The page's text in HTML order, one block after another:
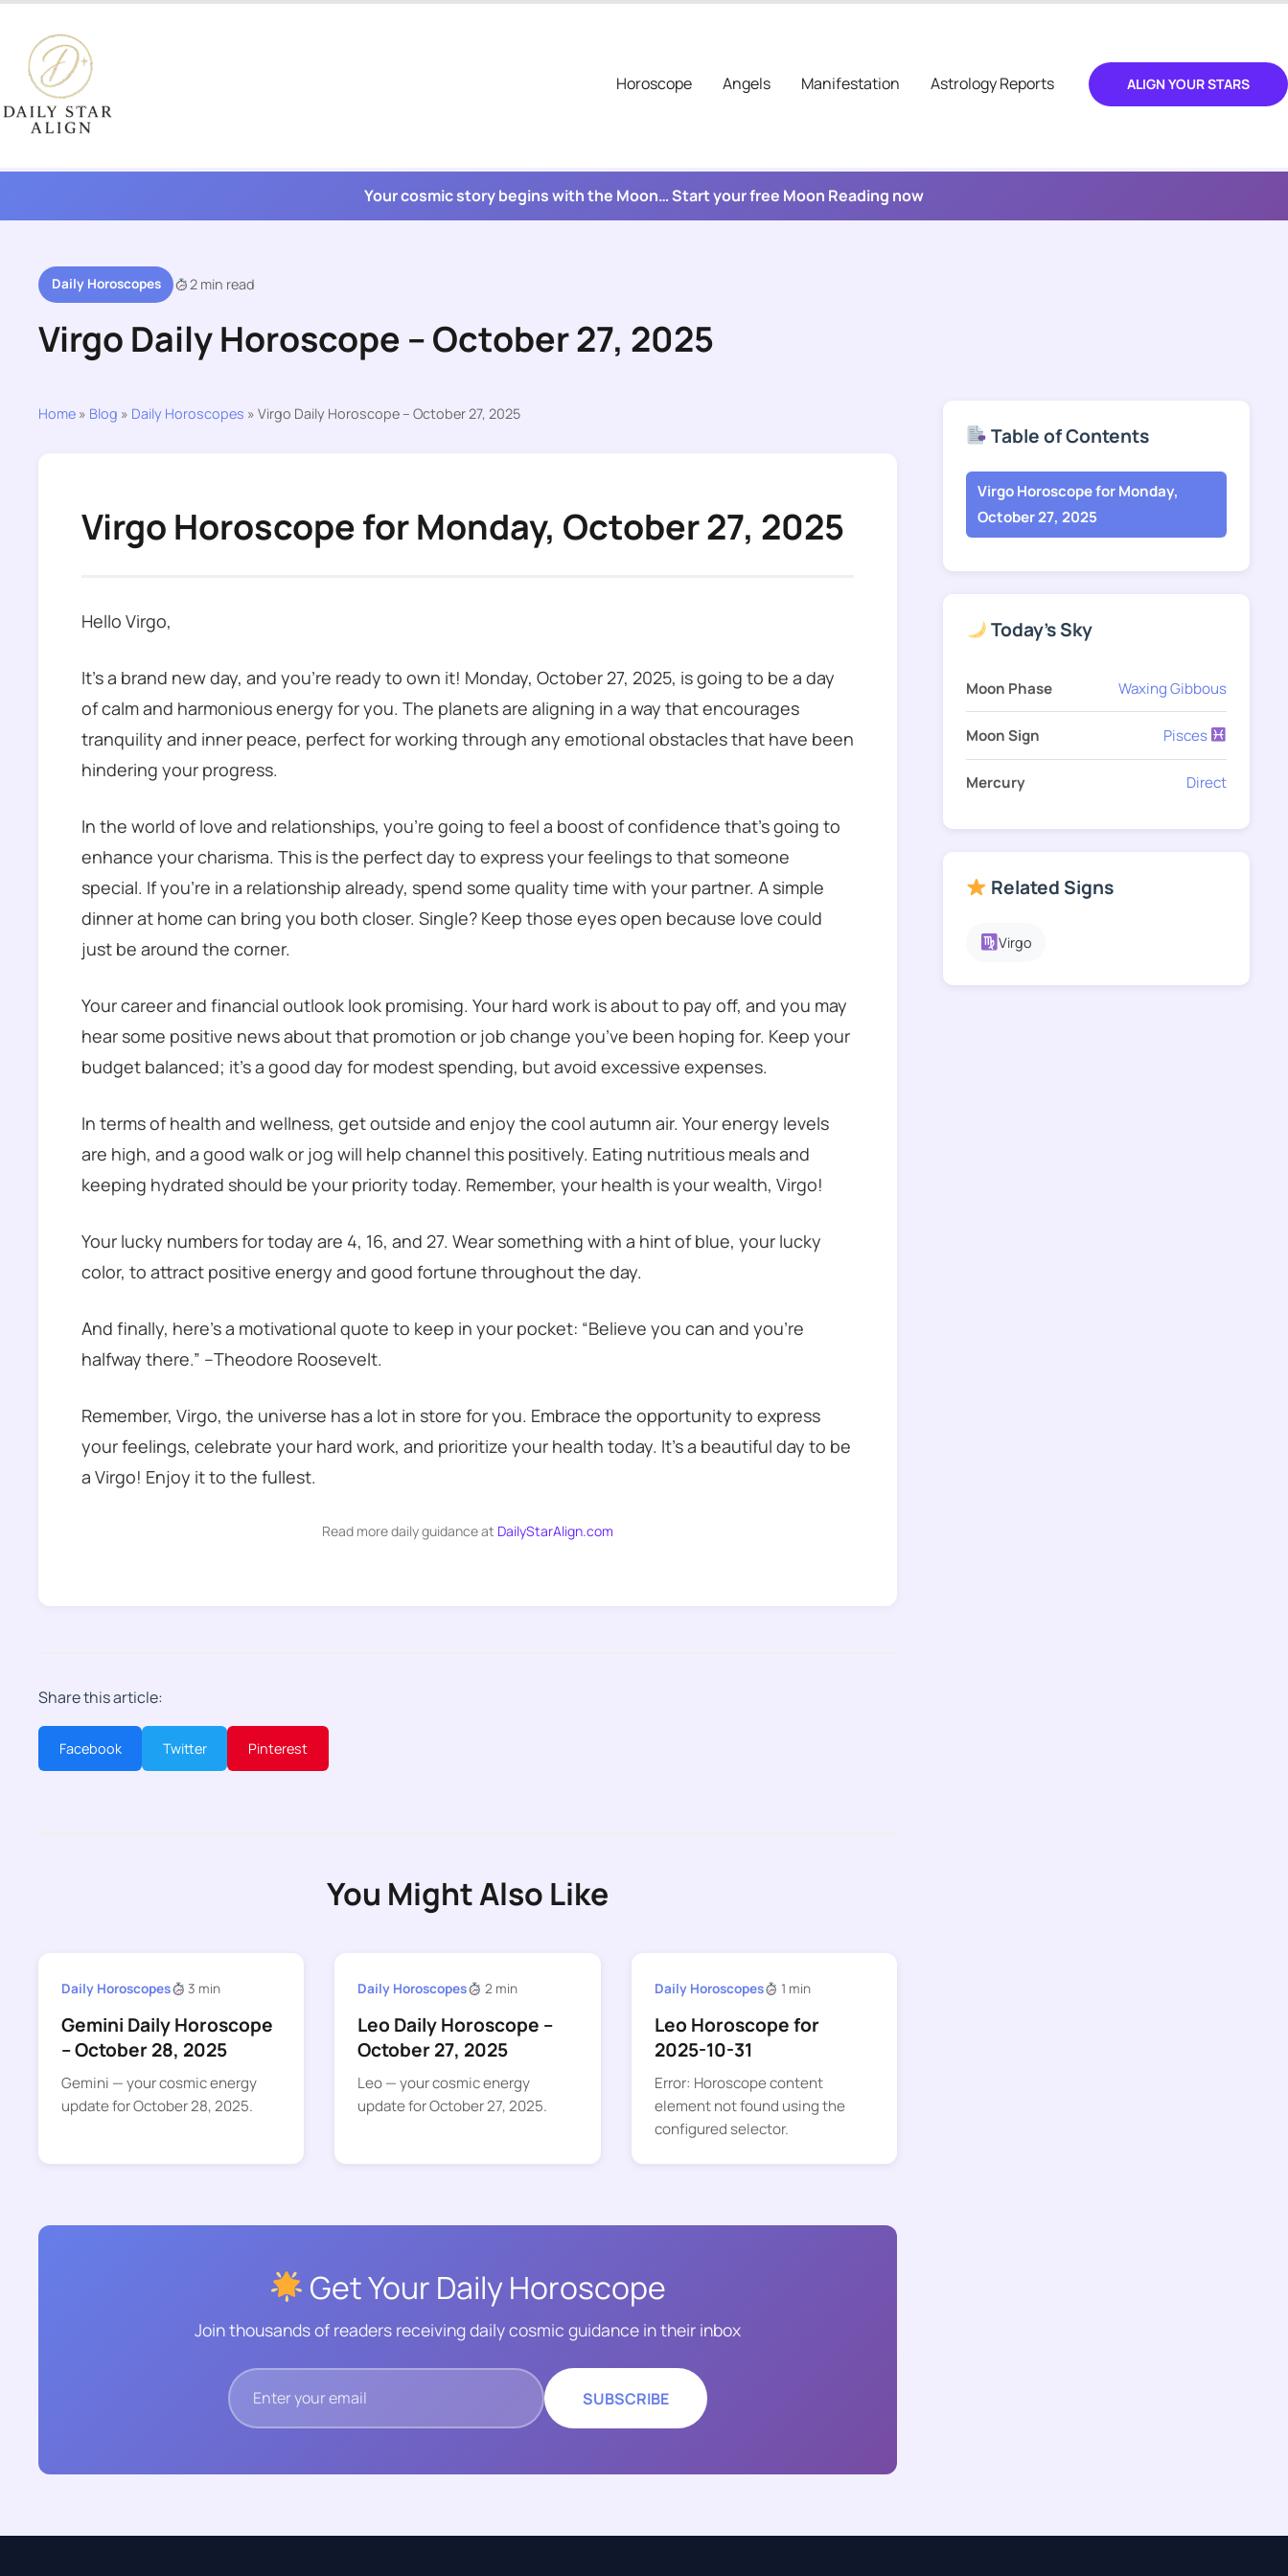
content
Horoscope
Angels Manifestation Astrology Reports ALIGN YOUR STARS
Your cosmic story begins with the Moon… Start your free Moon Reading now
Daily Horoscopes 2 min read
Virgo Daily Horoscope – October 27, 2025
Home » Blog » Daily Horoscopes » Virgo Daily Horoscope – October 27, 2025
Virgo Horoscope for Monday, October 27, 2025
Hello Virgo,
It’s a brand new day, and you’re ready to own it! Monday, October 27, 2025, is going to be a day
of calm and harmonious energy for you. The planets are aligning in a way that encourages
tranquility and inner peace, perfect for working through any emotional obstacles that have been
hindering your progress.
In the world of love and relationships, you’re going to feel a boost of confidence that’s going to
enhance your charisma. This is the perfect day to express your feelings to that someone
special. If you’re in a relationship already, spend some quality time with your partner. A simple
dinner at home can bring you both closer. Single? Keep those eyes open because love could
just be around the corner.
Your career and financial outlook look promising. Your hard work is about to pay off, and you may
hear some positive news about that promotion or job change you’ve been hoping for. Keep your
budget balanced; it’s a good day for modest spending, but avoid excessive expenses.
In terms of health and wellness, get outside and enjoy the cool autumn air. Your energy levels
are high, and a good walk or jog will help channel this positively. Eating nutritious meals and
keeping hydrated should be your priority today. Remember, your health is your wealth, Virgo!
Your lucky numbers for today are 4, 16, and 27. Wear something with a hint of blue, your lucky
color, to attract positive energy and good fortune throughout the day.
And finally, here’s a motivational quote to keep in your pocket: “Believe you can and you’re
halfway there.” –Theodore Roosevelt.
Remember, Virgo, the universe has a lot in store for you. Embrace the opportunity to express
your feelings, celebrate your hard work, and prioritize your health today. It’s a beautiful day to be
a Virgo! Enjoy it to the fullest.
Read more daily guidance at DailyStarAlign.com
Share this article:
Facebook Twitter Pinterest
You Might Also Like
Daily Horoscopes 3 min
Gemini Daily Horoscope
– October 28, 2025
Gemini — your cosmic energy
update for October 28, 2025.
Daily Horoscopes 2 min
Leo Daily Horoscope –
October 27, 2025
Leo — your cosmic energy
update for October 27, 2025.
Daily Horoscopes 1 min
Leo Horoscope for
2025-10-31
Error: Horoscope content
element not found using the
configured selector.
Get Your Daily Horoscope
Join thousands of readers receiving daily cosmic guidance in their inbox
SUBSCRIBE
Table of Contents
Virgo Horoscope for Monday,
October 27, 2025
Today's Sky
Moon Phase Waxing Gibbous
Moon Sign Pisces
Mercury Direct
Related Signs
Virgo